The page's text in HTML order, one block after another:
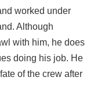
worked under
Although
with him, he does
doing his job. He
of the crew after